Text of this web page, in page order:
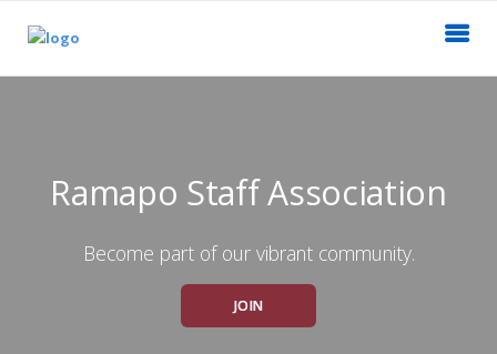
Ramapo Staff Association
Become part of our vibrant community.
JOIN